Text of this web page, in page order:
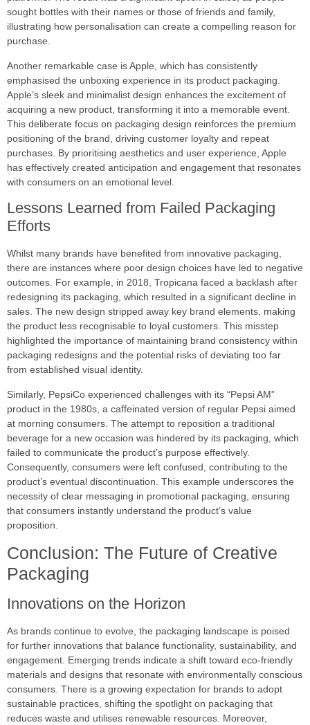
sought bottles with their names or those of friends and family,
illustrating how personalisation can create a compelling reason for
purchase.
Another remarkable case is Apple, which has consistently
emphasised the unboxing experience in its product packaging.
Apple’s sleek and minimalist design enhances the excitement of
acquiring a new product, transforming it into a memorable event.
This deliberate focus on packaging design reinforces the premium
positioning of the brand, driving customer loyalty and repeat
purchases. By prioritising aesthetics and user experience, Apple
has effectively created anticipation and engagement that resonates
with consumers on an emotional level.
Lessons Learned from Failed Packaging
Efforts
Whilst many brands have benefited from innovative packaging,
there are instances where poor design choices have led to negative
outcomes. For example, in 2018, Tropicana faced a backlash after
redesigning its packaging, which resulted in a significant decline in
sales. The new design stripped away key brand elements, making
the product less recognisable to loyal customers. This misstep
highlighted the importance of maintaining brand consistency within
packaging redesigns and the potential risks of deviating too far
from established visual identity.
Similarly, PepsiCo experienced challenges with its “Pepsi AM”
product in the 1980s, a caffeinated version of regular Pepsi aimed
at morning consumers. The attempt to reposition a traditional
beverage for a new occasion was hindered by its packaging, which
failed to communicate the product’s purpose effectively.
Consequently, consumers were left confused, contributing to the
product’s eventual discontinuation. This example underscores the
necessity of clear messaging in promotional packaging, ensuring
that consumers instantly understand the product’s value
proposition.
Conclusion: The Future of Creative
Packaging
Innovations on the Horizon
As brands continue to evolve, the packaging landscape is poised
for further innovations that balance functionality, sustainability, and
engagement. Emerging trends indicate a shift toward eco-friendly
materials and designs that resonate with environmentally conscious
consumers. There is a growing expectation for brands to adopt
sustainable practices, shifting the spotlight on packaging that
reduces waste and utilises renewable resources. Moreover,